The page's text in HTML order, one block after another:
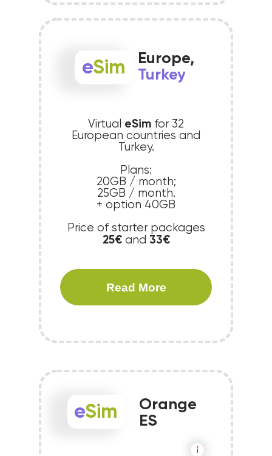
Virtual eSim for 32
European countries and
Turkey.
Plans:
20GB / month;
25GB / month.
+ option 40GB
Price of starter packages
25€and 33€
Read More
eSim
Europe,
Turkey
eSim
Orange
ES